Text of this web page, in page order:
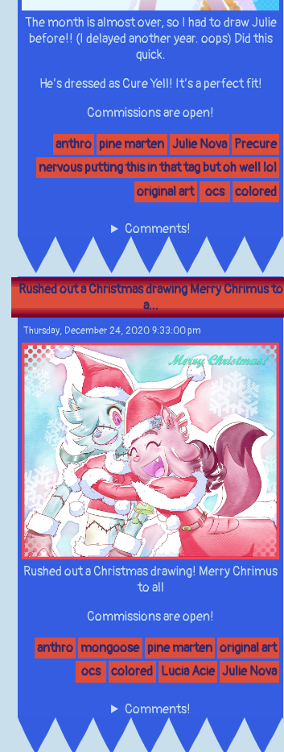
The month is almost over, so I had to draw Julie
before!! (I delayed another year. oops) Did this
quick.
He’s dressed as Cure Yell! It’s a perfect fit!
Commissions are open!
anthro pine marten Julie Nova Precure
nervous putting this in that tag but oh well lol
original art
ocs colored
Comments!
Rushed out a Christmas drawing Merry Chrimus to
a...
Thursday, December 24, 2020 9:33:00 pm
Rushed out a Christmas drawing! Merry Chrimus
to all
Commissions are open!
anthro mongoose pine marten original art
ocs
colored Lucia Acie Julie Nova
Comments!